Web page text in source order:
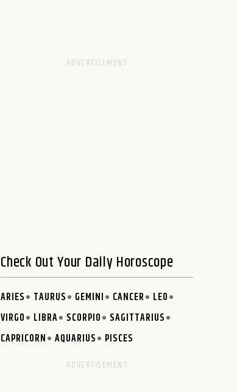
Check Out Your Daily Horoscope
ARIES TAURUS GEMINI CANCER
LEO
VIRGO
LIBRA SCORPIO
SAGITTARIUS
CAPRICORN
AQUARIUS PISCES